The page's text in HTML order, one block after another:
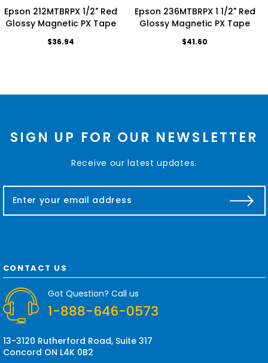
Epson 212MTBRPX 1/2" Red
Glossy Magnetic PX Tape
$36.94
Epson 236MTBRPX 1 1/2" Red
Glossy Magnetic PX Tape
$41.60
SIGN UP FOR OUR NEWSLETTER
Receive our latest updates.
a
d
d
e
s
CONTACT US
Got Question? Call us
1-888-646-0573
13-3120 Rutherford Road, Suite 317
Concord ON L4K 0B2